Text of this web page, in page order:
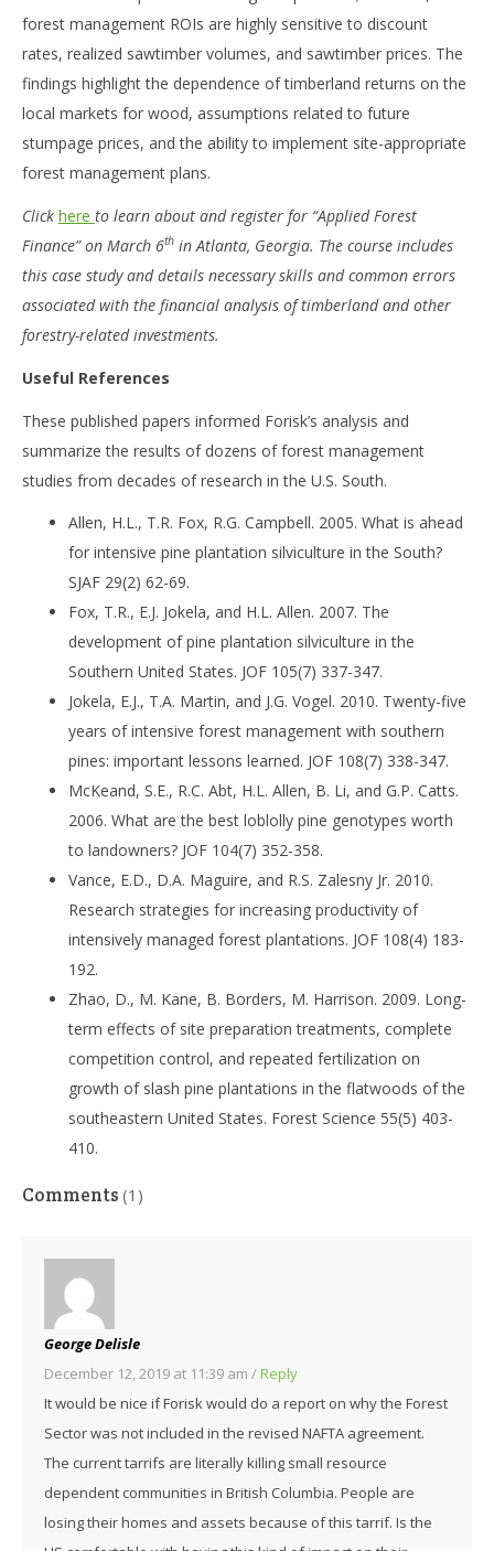
forest management ROIs are highly sensitive to discount
rates, realized sawtimber volumes, and sawtimber prices. The
findings highlight the dependence of timberland returns on the
local markets for wood, assumptions related to future
stumpage prices, and the ability to implement site-appropriate
forest management plans.
Click here to learn about and register for “Applied Forest
Finance” on March 6th in Atlanta, Georgia. The course includes
this case study and details necessary skills and common errors
associated with the financial analysis of timberland and other
forestry-related investments.
Useful References
These published papers informed Forisk’s analysis and
summarize the results of dozens of forest management
studies from decades of research in the U.S. South.
Allen, H.L., T.R. Fox, R.G. Campbell. 2005. What is ahead
for intensive pine plantation silviculture in the South?
SJAF 29(2) 62-69.
Fox, T.R., E.J. Jokela, and H.L. Allen. 2007. The
development of pine plantation silviculture in the
Southern United States. JOF 105(7) 337-347.
Jokela, E.J., T.A. Martin, and J.G. Vogel. 2010. Twenty-five
years of intensive forest management with southern
pines: important lessons learned. JOF 108(7) 338-347.
McKeand, S.E., R.C. Abt, H.L. Allen, B. Li, and G.P. Catts.
2006. What are the best loblolly pine genotypes worth
to landowners? JOF 104(7) 352-358.
Vance, E.D., D.A. Maguire, and R.S. Zalesny Jr. 2010.
Research strategies for increasing productivity of
intensively managed forest plantations. JOF 108(4) 183-
192.
Zhao, D., M. Kane, B. Borders, M. Harrison. 2009. Long-
term effects of site preparation treatments, complete
competition control, and repeated fertilization on
growth of slash pine plantations in the flatwoods of the
southeastern United States. Forest Science 55(5) 403-
410.
Comments (1)
George Delisle
December 12, 2019 at 11:39 am /Reply
It would be nice if Forisk would do a report on why the Forest
Sector was not included in the revised NAFTA agreement.
The current tarrifs are literally killing small resource
dependent communities in British Columbia. People are
losing their homes and assets because of this tarrif. Is the